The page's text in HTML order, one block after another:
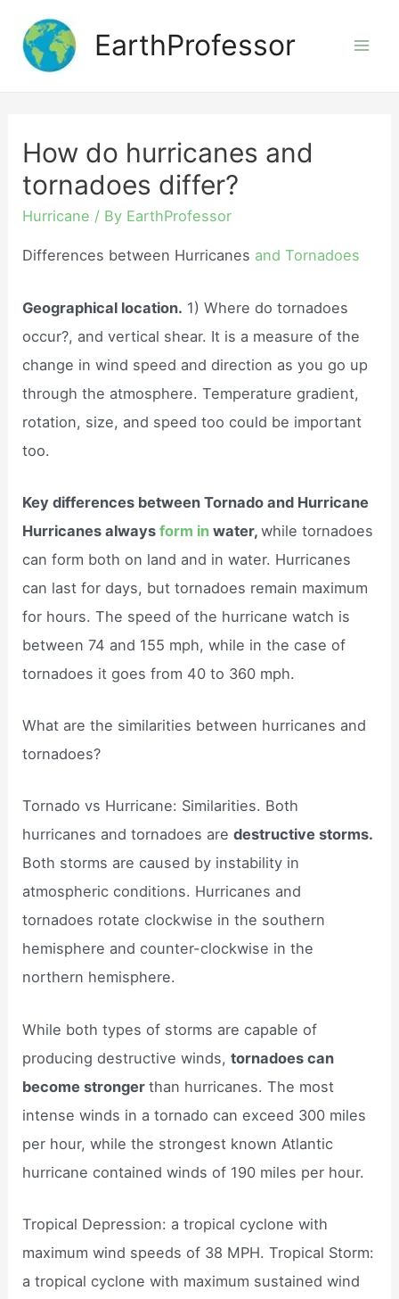
content
EarthProfessor
How do hurricanes and
tornadoes differ?
Hurricane / By EarthProfessor
Differences between Hurricanes and Tornadoes
Geographical location. 1) Where do tornadoes
occur?, and vertical shear. It is a measure of the
change in wind speed and direction as you go up
through the atmosphere. Temperature gradient,
rotation, size, and speed too could be important
too.
Key differences between Tornado and Hurricane
Hurricanes alwaysform in water,while tornadoes
can form both on land and in water. Hurricanes
can last for days, but tornadoes remain maximum
for hours. The speed of the hurricane watch is
between 74 and 155 mph, while in the case of
tornadoes it goes from 40 to 360 mph.
What are the similarities between hurricanes and
tornadoes?
Tornado vs Hurricane: Similarities. Both
hurricanes and tornadoes aredestructive storms.
Both storms are caused by instability in
atmospheric conditions. Hurricanes and
tornadoes rotate clockwise in the southern
hemisphere and counter-clockwise in the
northern hemisphere.
While both types of storms are capable of
producing destructive winds,tornadoes can
become strongerthan hurricanes. The most
intense winds in a tornado can exceed 300 miles
per hour, while the strongest known Atlantic
hurricane contained winds of 190 miles per hour.
Tropical Depression: a tropical cyclone with
maximum wind speeds of 38 MPH. Tropical Storm:
a tropical cyclone with maximum sustained wind